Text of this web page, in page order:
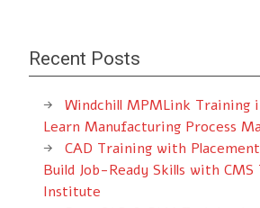
Recent Posts
Windchill MPMLink Training
Learn Manufacturing Process
CAD Training with
Build Job-Ready Skills with
Institute